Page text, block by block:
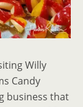
Willy
Candy
business that